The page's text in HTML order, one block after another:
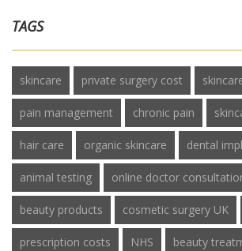
TAGS
skincare private surgery cost
pain management chronic pain
hair care organic skincare dental
animal testing online doctor
beauty products cosmetic surgery UK
prescription costs NHS beauty